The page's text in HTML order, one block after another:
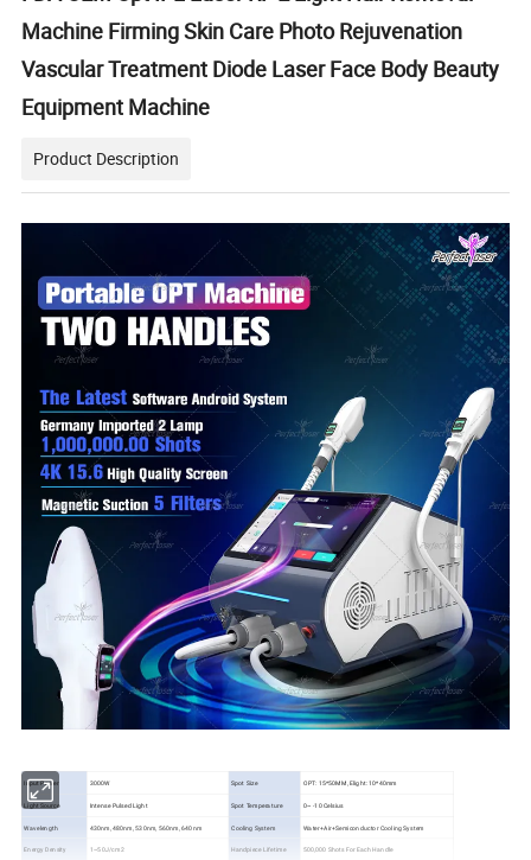
Machine Firming Skin Care Photo Rejuvenation
Vascular Treatment Diode Laser Face Body Beauty
Equipment Machine
Product Description
Input Power 3000W Spot Size OPT: 15*50MM, Elight: 10*40mm
Light Source Intense Pulsed Light Spot Temperature 0~ -10 Celsius
Wavelength 430nm, 480nm, 530nm, 560nm, 640nm Cooling System Water+Air+Semiconductor Cooling System
Energy Density 1~50J/cm2 Handpiece Lifetime 500,000 Shots For Each Handle